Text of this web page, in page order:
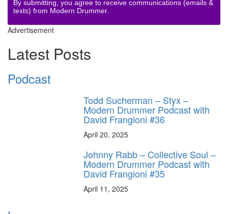
By submitting, you agree to receive communications (emails &
texts) from Modern Drummer.
Advertisement
Latest Posts
Podcast
Todd Sucherman – Styx –
Modern Drummer Podcast with
David Frangioni #36
April 20, 2025
Johnny Rabb – Collective Soul –
Modern Drummer Podcast with
David Frangioni #35
April 11, 2025